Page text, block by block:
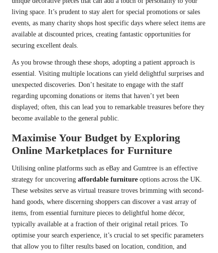
living space. It’s prudent to stay alert for special promotions or sales
events, as many charity shops host specific days where select items are
available at discounted prices, creating fantastic opportunities for
securing excellent deals.
As you browse through these shops, adopting a patient approach is
essential. Visiting multiple locations can yield delightful surprises and
unexpected discoveries. Don’t hesitate to engage with the staff
regarding upcoming donations or items that haven’t yet been
displayed; often, this can lead you to remarkable treasures before they
become available to the general public.
Maximise Your Budget by Exploring
Online Marketplaces for Furniture
Utilising online platforms such as eBay and Gumtree is an effective
strategy for uncovering affordable furniture options across the UK.
These websites serve as virtual treasure troves brimming with second-
hand goods, where discerning shoppers can discover a vast array of
items, from essential furniture pieces to delightful home décor,
typically available at a fraction of their original retail prices. To
optimise your search experience, it’s crucial to set specific parameters
that allow you to filter results based on location, condition, and